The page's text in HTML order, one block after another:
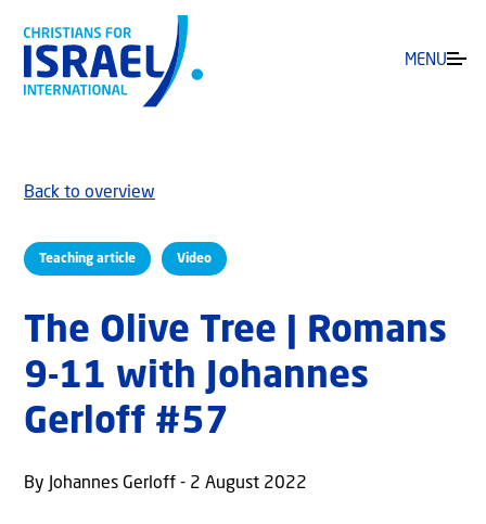
MENU
Teaching article Video
Back to overview
The Olive Tree | Romans
9-11 with Johannes
Gerloff #57
By Johannes Gerloff - 2 August 2022